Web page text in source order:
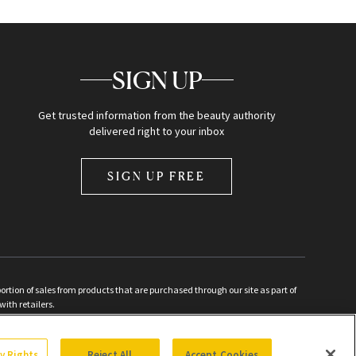
SIGN UP
Get trusted information from the beauty authority
delivered right to your inbox
SIGN UP FREE
of sales from products that are purchased through our site as part of
retailers.